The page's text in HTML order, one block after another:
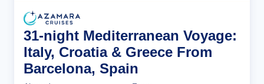
31-night Mediterranean Voyage:
Italy, Croatia & Greece From
Barcelona, Spain